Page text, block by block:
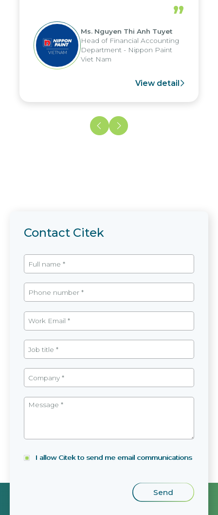
periods, and report submission were
reduced by up to seven days, enabling
us to fully leverage the strengths of
the group's analytical reporting system
and apply it across various operations
and units.
”
Ms. Nguyen Thi Anh Tuyet
Head of Financial Accounting
Department - Nippon Paint
Viet Nam
View detail
Contact Citek
I allow Citek to send me email communications